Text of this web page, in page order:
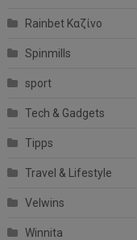
Rainbet Καζίνο
Spinmills
sport
Tech & Gadgets
Tipps
Travel & Lifestyle
Velwins
Winnita